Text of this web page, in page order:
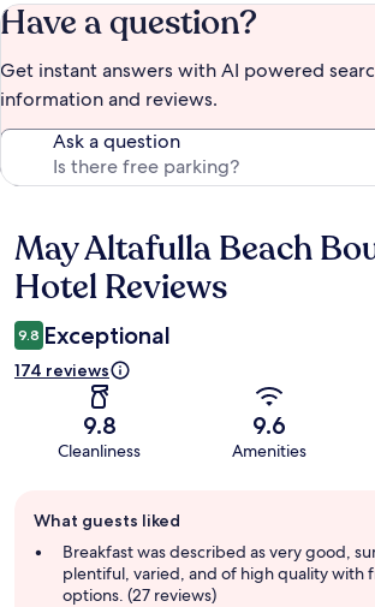
Have a question?
Get instant answers with AI powered
information and reviews.
Ask a question
Reviews
May Altafulla Beach
Hotel Reviews
9.8 Exceptional
174 reviews
9.8
Cleanliness
9.6
Amenities
review
summary
What guests liked
Breakfast was described as very good,
plentiful, varied, and of high quality with
options. (27 reviews)